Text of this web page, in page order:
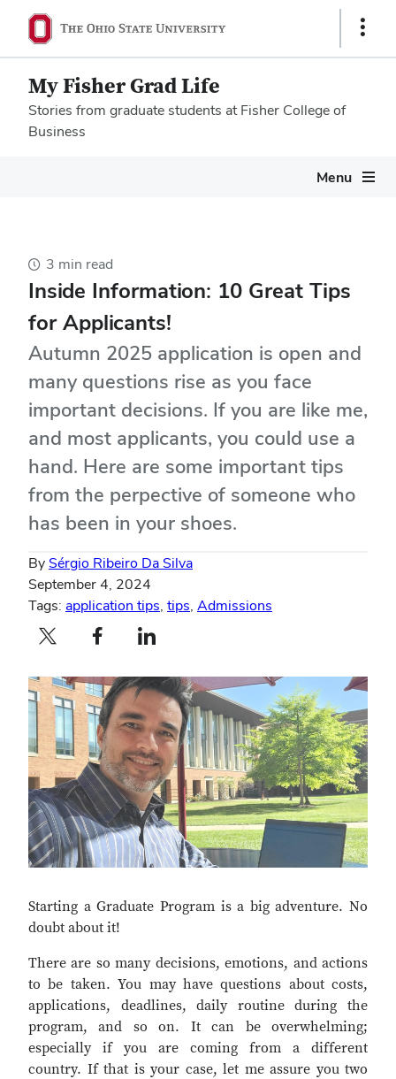
Show
My Fisher Grad Life
Stories from graduate students at Fisher College of
Business
Menu
3 min read
Inside Information: 10 Great Tips
for Applicants!
Autumn 2025 application is open and
many questions rise as you face
important decisions. If you are like me,
and most applicants, you could use a
hand. Here are some important tips
from the perpective of someone who
has been in your shoes.
By Sérgio Ribeiro Da Silva
September 4, 2024
Tags: application tips, tips, Admissions
Twitter profile — externalFacebook profile — externalLinkedIn profile — external
Starting a Graduate Program is a big adventure. No
doubt about it!
There are so many decisions, emotions, and actions
to be taken. You may have questions about costs,
applications, deadlines, daily routine during the
program, and so on. It can be overwhelming;
especially if you are coming from a different
country. If that is your case, let me assure you two